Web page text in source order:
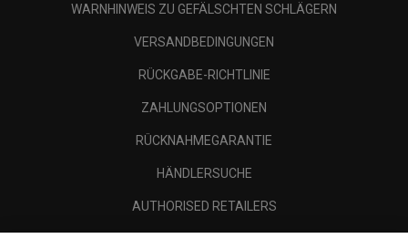
WARNHINWEIS ZU GEFÄLSCHTEN SCHLÄGERN
VERSANDBEDINGUNGEN
RÜCKGABE-RICHTLINIE
ZAHLUNGSOPTIONEN
RÜCKNAHMEGARANTIE
HÄNDLERSUCHE
AUTHORISED RETAILERS